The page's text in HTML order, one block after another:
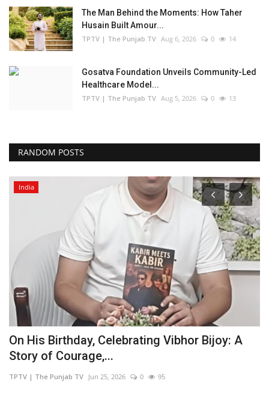
The Man Behind the Moments: How Taher
Husain Built Amour...
TPTV | The Punjab TV Aug 6, 2026 0 14
Gosatva Foundation Unveils Community-Led
Healthcare Model...
TPTV | The Punjab TV Aug 5, 2026 0 13
RANDOM POSTS
India
On His Birthday, Celebrating Vibhor Bijoy: A
Story of Courage,...
TPTV | The Punjab TV Jun 25, 2026 0 95